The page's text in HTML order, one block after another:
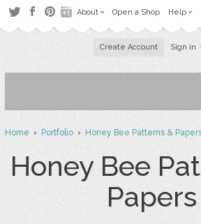
About Open a Shop Help
Create Account Sign in
Home›Portfolio›Honey Bee Patterns &
Honey Bee
Papers